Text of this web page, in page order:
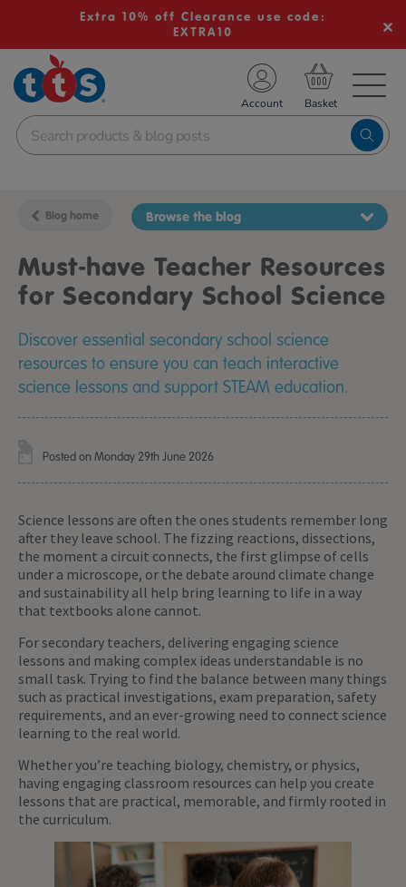
Extra 10% off Clearance use code:
EXTRA10
School Resources
Shop
Account
Blog home Browse the blog
Must-have Teacher Resources
for Secondary School Science
Discover essential secondary school science
resources to ensure you can teach interactive
science lessons and support STEAM education.
Posted on Monday 29th June 2026
Science lessons are often the ones students remember long
after they leave school. The fizzing reactions, dissections,
the moment a circuit connects, the first glimpse of cells
under a microscope, or the debate around climate change
and sustainability all help bring learning to life in a way
that textbooks alone cannot.
For secondary teachers, delivering engaging science
lessons and making complex ideas understandable is no
small task. Trying to find the balance between many things
such as practical investigations, exam preparation, safety
requirements, and an ever-growing need to connect science
learning to the real world.
Whether you’re teaching biology, chemistry, or physics,
having engaging classroom resources can help you create
lessons that are practical, memorable, and firmly rooted in
the curriculum.